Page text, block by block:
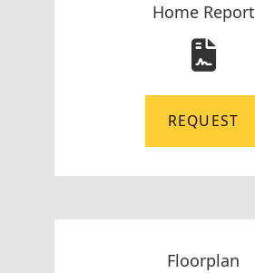
Home Report
REQUEST
Floorplan